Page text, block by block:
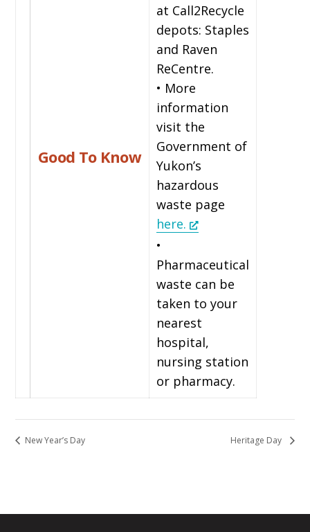
Good To Know
at Call2Recycle
depots: Staples
and Raven
ReCentre.
• More
information
visit the
Government of
Yukon’s
hazardous
waste page
here.
•
Pharmaceutical
waste can be
taken to your
nearest
hospital,
nursing station
or pharmacy.
New Year’s Day Heritage Day